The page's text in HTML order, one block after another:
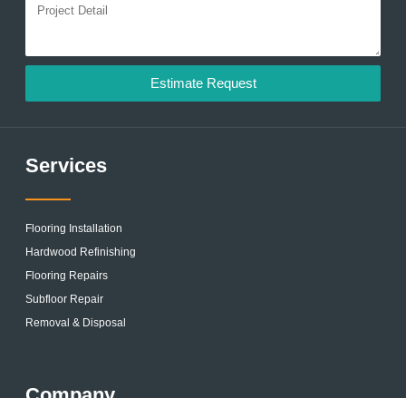
Estimate Request
Services
Flooring Installation
Hardwood Refinishing
Flooring Repairs
Subfloor Repair
Removal & Disposal